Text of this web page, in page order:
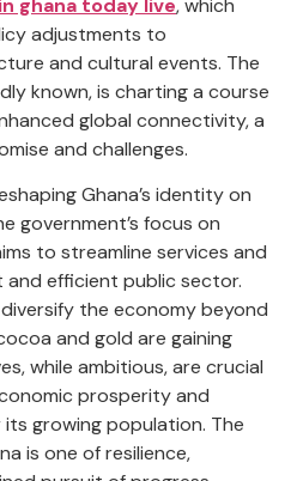
ghana today live, which
adjustments to
and cultural events. The
known, is charting a course
global connectivity, a
and challenges.
Ghana’s identity on
government’s focus on
to streamline services and
efficient public sector.
the economy beyond
and gold are gaining
while ambitious, are crucial
prosperity and
growing population. The
is one of resilience,